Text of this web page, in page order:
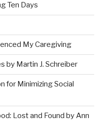
Ten Days
My Caregiving
by Martin J. Schreiber
for Minimizing Social
Lost and Found by Ann